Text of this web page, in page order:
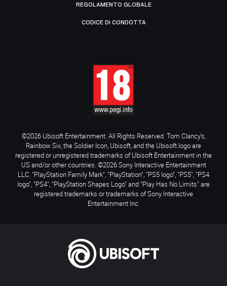
REGOLAMENTO GLOBALE
CODICE DI CONDOTTA
©2026 Ubisoft Entertainment. All Rights Reserved. Tom Clancy’s,
Rainbow Six, the Soldier Icon, Ubisoft, and the Ubisoft logo are
registered or unregistered trademarks of Ubisoft Entertainment in the
US and/or other countries. ©2026 Sony Interactive Entertainment
LLC. "PlayStation Family Mark", "PlayStation", "PS5 logo", "PS5", "PS4
logo", "PS4", "PlayStation Shapes Logo" and "Play Has No Limits" are
registered trademarks or trademarks of Sony Interactive
Entertainment Inc.